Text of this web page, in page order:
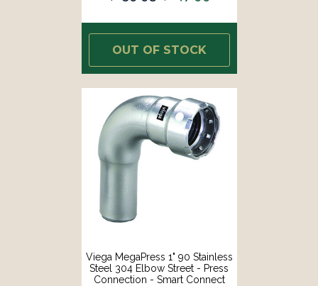
OUT OF STOCK
Viega MegaPress 1" 90 Stainless
Steel 304 Elbow Street - Press
Connection - Smart Connect